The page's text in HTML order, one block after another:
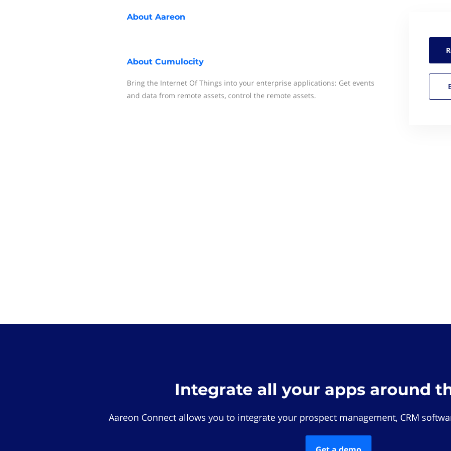
About Aareon
About Cumulocity
Bring the Internet Of Things into your enterprise applications: Get events
and data from remote assets, control the remote assets.
Integrate all your apps around
Aareon Connect allows you to integrate your prospect management, CRM